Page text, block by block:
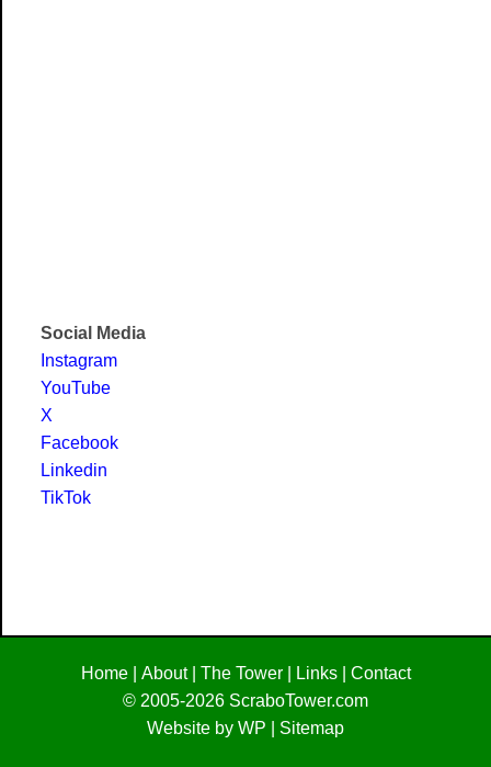
Social Media
Instagram
YouTube
X
Facebook
Linkedin
TikTok
Home| About| The Tower| Links| Contact
© 2005-2026 ScraboTower.com
Website by WP
Sitemap